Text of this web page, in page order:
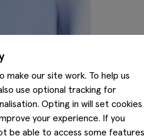
make our site work. To help us
use optional tracking for
Opting in will set cookies
your experience. If you
be able to access some features